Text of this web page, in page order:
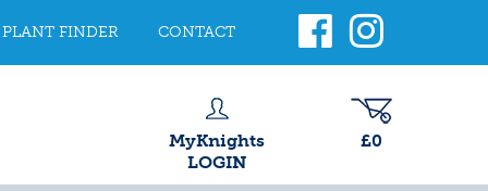
PLANT FINDER CONTACT
MyKnights
LOGIN
£0